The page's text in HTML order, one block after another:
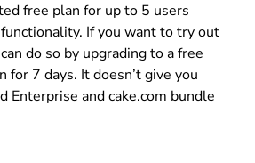
free plan for up to 5 users
If you want to try out
do so by upgrading to a free
for 7 days. It doesn’t give you
Enterprise and cake.com bundle